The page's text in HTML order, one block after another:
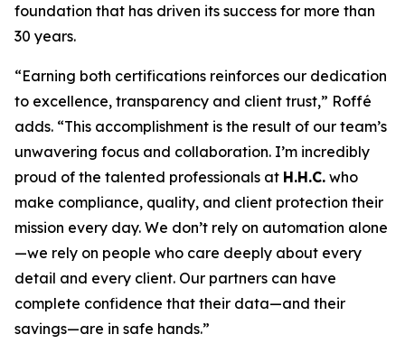
foundation that has driven its success for more than
30 years.
“Earning both certifications reinforces our dedication
to excellence, transparency and client trust,” Roffé
adds. “This accomplishment is the result of our team’s
unwavering focus and collaboration. I’m incredibly
proud of the talented professionals at H.H.C. who
make compliance, quality, and client protection their
mission every day. We don’t rely on automation alone
—we rely on people who care deeply about every
detail and every client. Our partners can have
complete confidence that their data—and their
savings—are in safe hands.”